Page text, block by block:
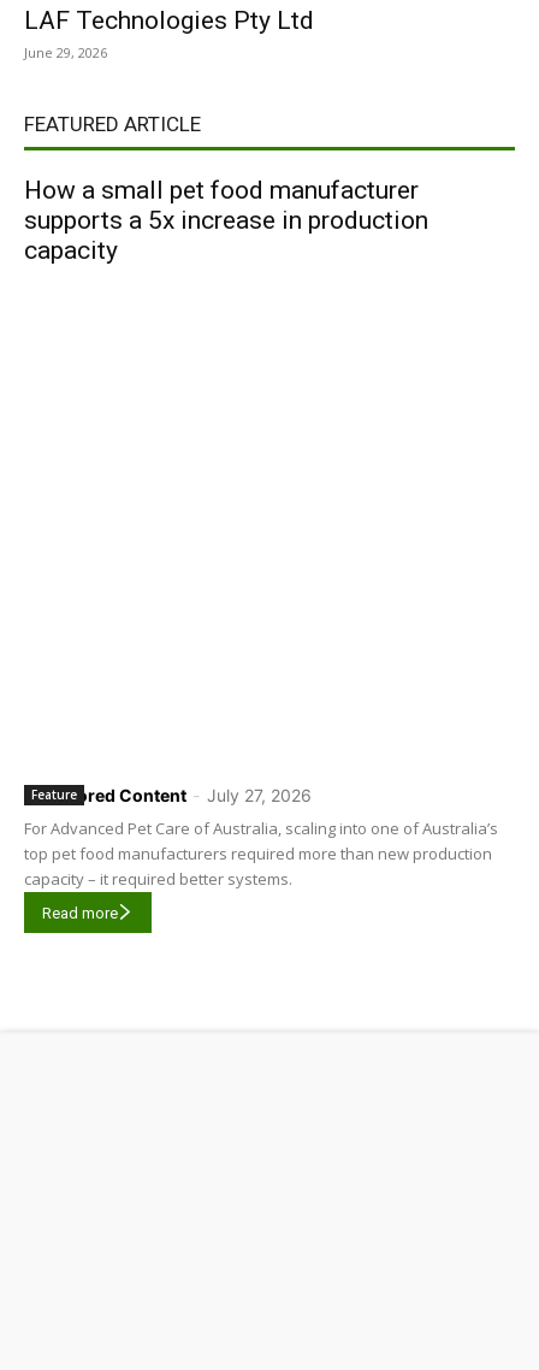
LAF Technologies Pty Ltd
June 29, 2026
FEATURED ARTICLE
How a small pet food manufacturer
supports a 5x increase in production
capacity
Sponsored Content - July 27, 2026
Feature
For Advanced Pet Care of Australia, scaling into one of Australia’s
top pet food manufacturers required more than new production
capacity – it required better systems.
Read more